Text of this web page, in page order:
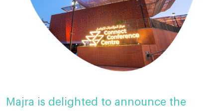
Majra is delighted to announce the